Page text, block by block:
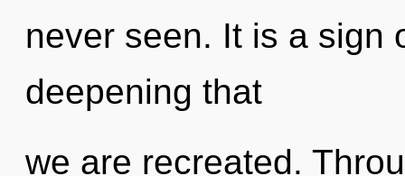
never seen. It is a sign
deepening that
we are recreated.